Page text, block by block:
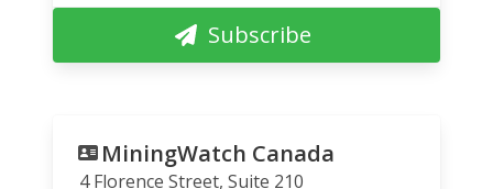
Subscribe
MiningWatch Canada
4 Florence Street, Suite 210